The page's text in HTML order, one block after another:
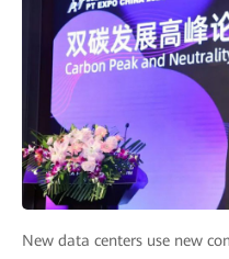
New data centers use new